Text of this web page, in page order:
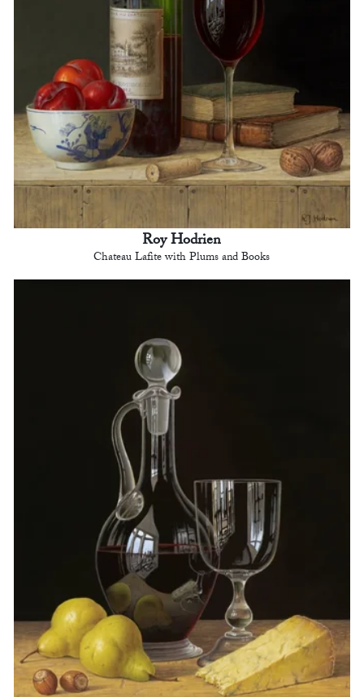
Roy Hodrien
Chateau Lafite with Plums and Books